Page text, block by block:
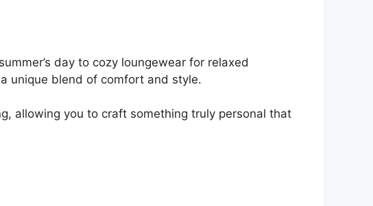
day to cozy loungewear for relaxed
unique blend of comfort and style.
allowing you to craft something truly personal that